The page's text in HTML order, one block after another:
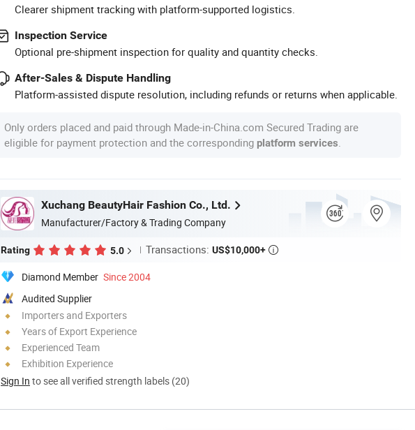
Clearer shipment tracking with platform-supported logistics.
Inspection Service
Optional pre-shipment inspection for quality and quantity checks.
After-Sales & Dispute Handling
Platform-assisted dispute resolution, including refunds or returns when applicable.
Only orders placed and paid through Made-in-China.com Secured Trading are
eligible for payment protection and the corresponding platform services
Xuchang BeautyHair Fashion Co., Ltd.
Manufacturer/Factory & Trading Company
Rating 5.0 Transactions: US$10,000+ 
Diamond Member Since 2004
Audited Supplier
Importers and Exporters
Years of Export Experience
Experienced Team
Exhibition Experience
Sign In to see all verified strength labels (20)